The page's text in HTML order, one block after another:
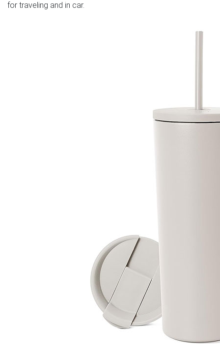
for traveling and in car.